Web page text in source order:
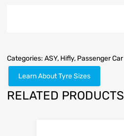
Categories: ASY, Hifly, Passenger Car
Learn About Tyre Sizes
RELATED PRODUCTS